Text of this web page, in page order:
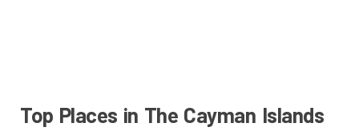
Top Places in The Cayman Islands